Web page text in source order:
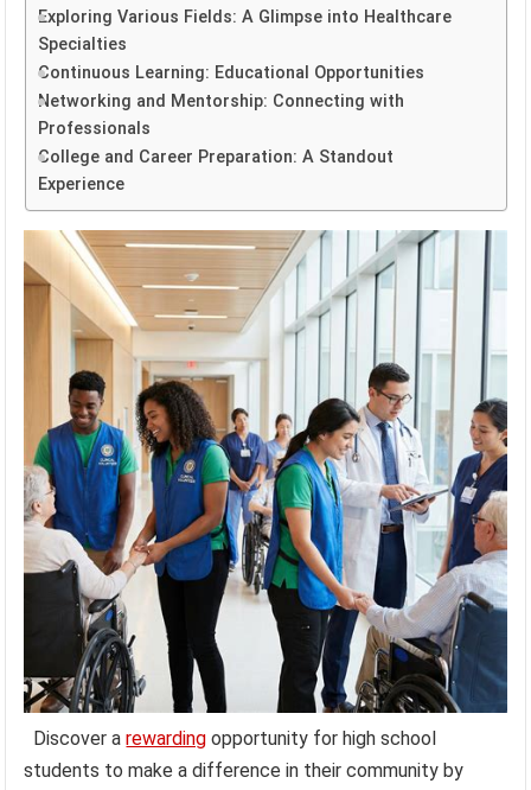
Exploring Various Fields: A Glimpse into Healthcare
Specialties
Continuous Learning: Educational Opportunities
Networking and Mentorship: Connecting with
Professionals
College and Career Preparation: A Standout
Experience
Discover arewarding opportunity for high school
students to make a difference in their community by